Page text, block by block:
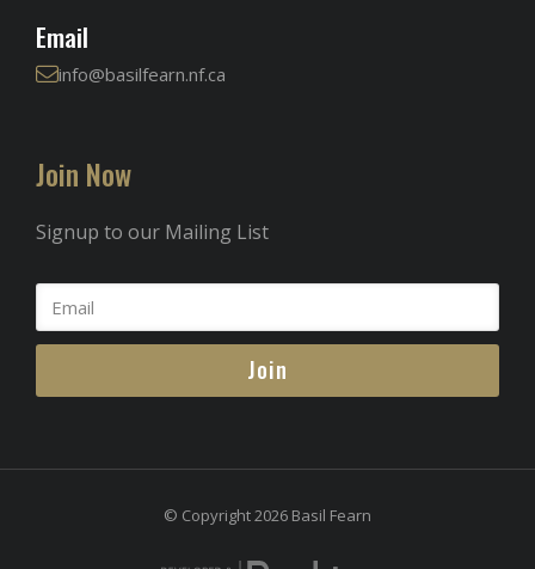
Email
info@basilfearn.nf.ca
Join Now
Signup to our Mailing List
Join
© Copyright 2026 Basil Fearn